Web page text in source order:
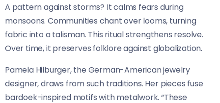
A pattern against storms? It calms fears during
monsoons. Communities chant over looms, turning
fabric into a talisman. This ritual strengthens resolve.
Over time, it preserves folklore against globalization.
Pamela Hilburger, the German-American jewelry
designer, draws from such traditions. Her pieces fuse
bardoek-inspired motifs with metalwork. “These